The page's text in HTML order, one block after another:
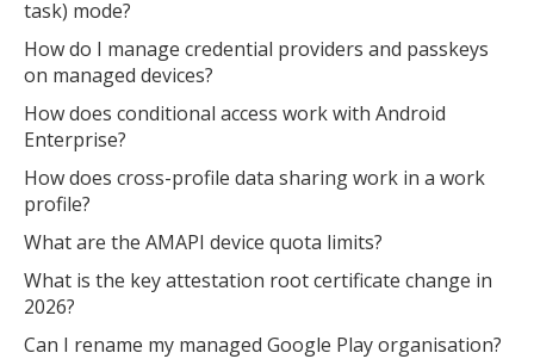
task) mode?
How do I manage credential providers and passkeys
on managed devices?
How does conditional access work with Android
Enterprise?
How does cross-profile data sharing work in a work
profile?
What are the AMAPI device quota limits?
What is the key attestation root certificate change in
2026?
Can I rename my managed Google Play organisation?